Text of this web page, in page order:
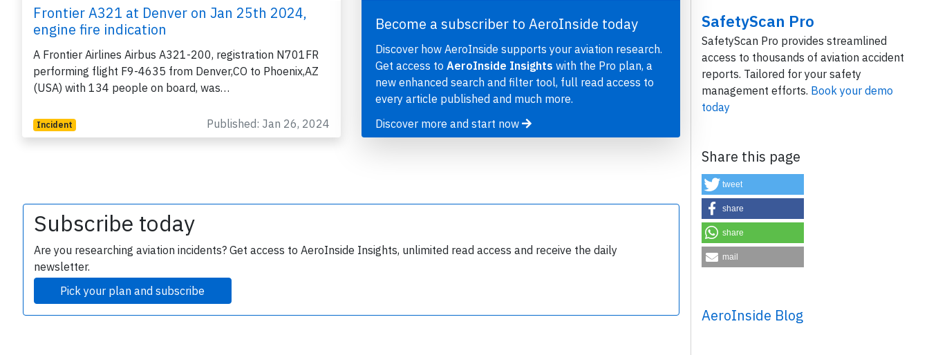
Frontier A321 at Denver on Jan 25th 2024,
engine fire indication
A Frontier Airlines Airbus A321-200, registration N701FR
performing flight F9-4635 from Denver,CO to Phoenix,AZ
(USA) with 134 people on board, was…
Incident Published: Jan 26, 2024
Become a subscriber to AeroInside today
Discover how AeroInside supports your aviation research.
Get access to AeroInside Insights with the Pro plan, a
new enhanced search and filter tool, full read access to
every article published and much more.
Discover more and start now
Subscribe today
Are you researching aviation incidents? Get access to AeroInside Insights, unlimited read access and receive the daily
newsletter.
Pick your plan and subscribe
SafetyScan Pro
SafetyScan Pro provides streamlined
access to thousands of aviation accident
reports. Tailored for your safety
management efforts. Book your demo
today
Share this page
tweet
share
share
mail
AeroInside Blog
Join 6349 aviation professionals and
×